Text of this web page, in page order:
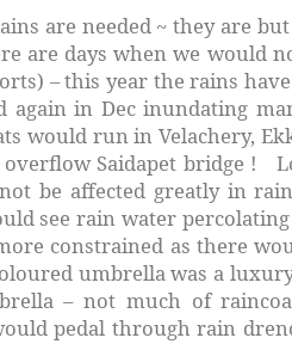
are needed ~ they are
are days when we would
– this year the rains have
in Dec inundating
would run in Velachery,
Saidapet bridge !
be affected greatly in
see rain water
constrained as there
umbrella was a
– not much of
pedal through rain